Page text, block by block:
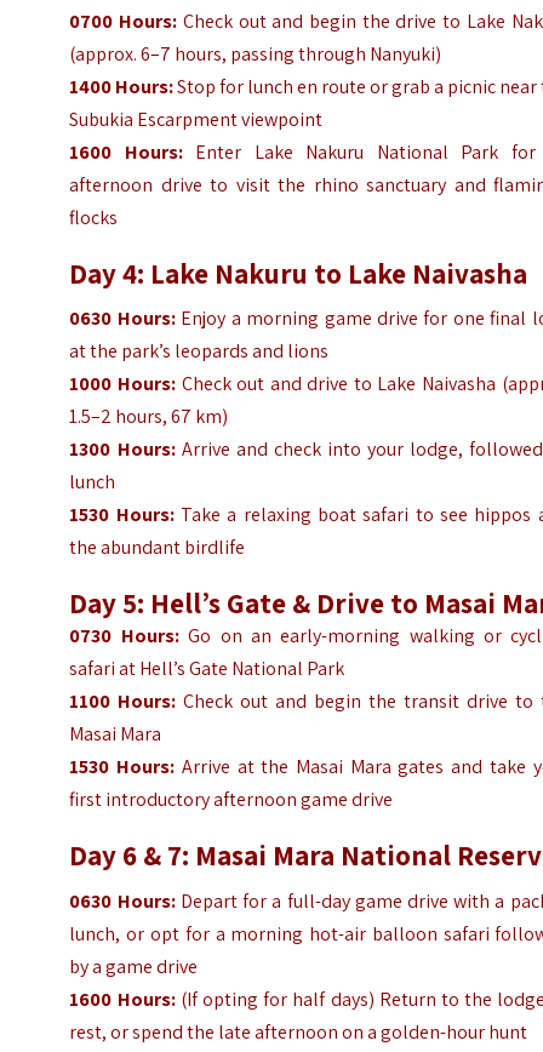
0700 Hours: Check out and begin the drive to Lake
(approx. 6–7 hours, passing through Nanyuki)
1400Hours:Stop for lunch en route or grab a picnic near
Subukia Escarpment viewpoint
1600 Hours: Enter Lake Nakuru National Park
afternoon drive to visit the rhino sanctuary and
flocks
Day 4: Lake Nakuru to Lake Naivasha
0630 Hours:Enjoy a morning game drive for one final
at the park’s leopards and lions
1000 Hours: Check out and drive to Lake Naivasha
1.5–2 hours, 67 km)
1300 Hours:Arrive and check into your lodge,
lunch
1530 Hours:Take a relaxing boat safari to see hippos
the abundant birdlife
Day 5: Hell’s Gate & Drive to Masai
0730 Hours:Go on an early-morning walking or
safari at Hell’s Gate National Park
1100 Hours: Check out and begin the transit drive to
Masai Mara
1530 Hours: Arrive at the Masai Mara gates and take
first introductory afternoon game drive
Day 6 & 7: Masai Mara National
0630 Hours:Depart for a full-day game drive with a
lunch, or opt for a morning hot-air balloon safari
by a game drive
1600 Hours:(If opting for half days) Return to the
rest, or spend the late afternoon on a golden-hour hunt